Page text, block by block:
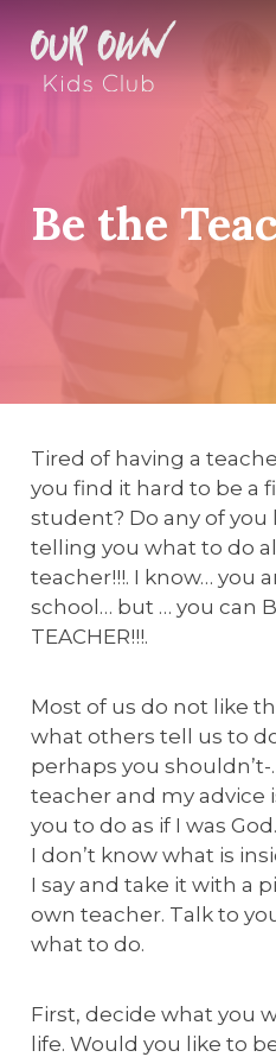
Be the
Tired of having a
you find it hard to be a
student? Do any of you
telling you what to do
teacher!!!. I know… you
school… but … you can
TEACHER!!!.
Most of us do not like
what others tell us to
perhaps you shouldn’t-
teacher and my advice
you to do as if I was
I don’t know what is
I say and take it with a
own teacher. Talk to
what to do.
First, decide what you
life. Would you like to